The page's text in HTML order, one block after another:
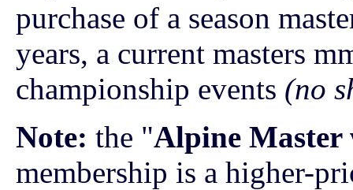
purchase of a season
years, a current masters
championship events (no
Note: the "Alpine Master
membership is a higher-